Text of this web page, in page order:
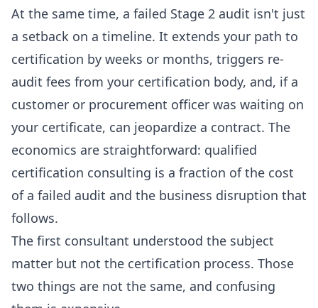
At the same time, a failed Stage 2 audit isn't just
a setback on a timeline. It extends your path to
certification by weeks or months, triggers re-
audit fees from your certification body, and, if a
customer or procurement officer was waiting on
your certificate, can jeopardize a contract. The
economics are straightforward: qualified
certification consulting is a fraction of the cost
of a failed audit and the business disruption that
follows.
The first consultant understood the subject
matter but not the certification process. Those
two things are not the same, and confusing